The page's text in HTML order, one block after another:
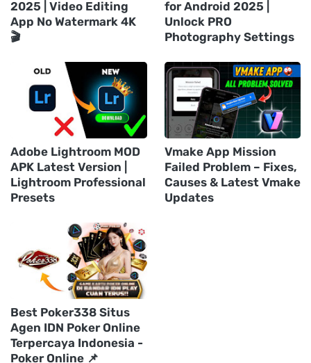
2025 | Video Editing
App No Watermark 4K
🎬
for Android 2025 |
Unlock PRO
Photography Settings
Adobe Lightroom MOD
APK Latest Version |
Lightroom Professional
Presets
Vmake App Mission
Failed Problem – Fixes,
Causes & Latest Vmake
Updates
Best Poker338 Situs
Agen IDN Poker Online
Terpercaya Indonesia -
Poker Online 📌